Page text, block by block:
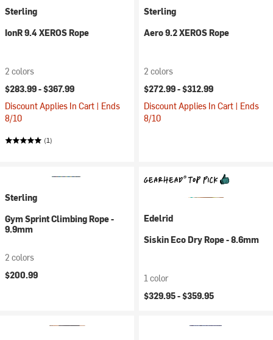
Sterling
IonR 9.4 XEROS Rope
2 colors
$283.99 -$367.99
Discount Applies In Cart | Ends
8/10
(1)
Sterling
Aero 9.2 XEROS Rope
2 colors
$272.99 -$312.99
Discount Applies In Cart | Ends
8/10
Sterling
Gym Sprint Climbing Rope -
9.9mm
2 colors
$200.99
Edelrid
Siskin Eco Dry Rope - 8.6mm
1 color
$329.95 -$359.95